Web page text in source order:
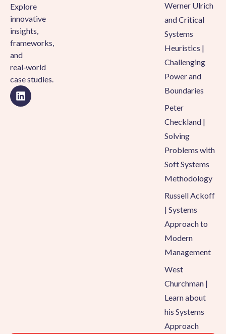
Explore
innovative
insights,
frameworks,
and
real‑world
case studies.
Werner Ulrich
and Critical
Systems
Heuristics |
Challenging
Power and
Boundaries
Peter
Checkland |
Solving
Problems with
Soft Systems
Methodology
Russell Ackoff
| Systems
Approach to
Modern
Management
West
Churchman |
Learn about
his Systems
Approach